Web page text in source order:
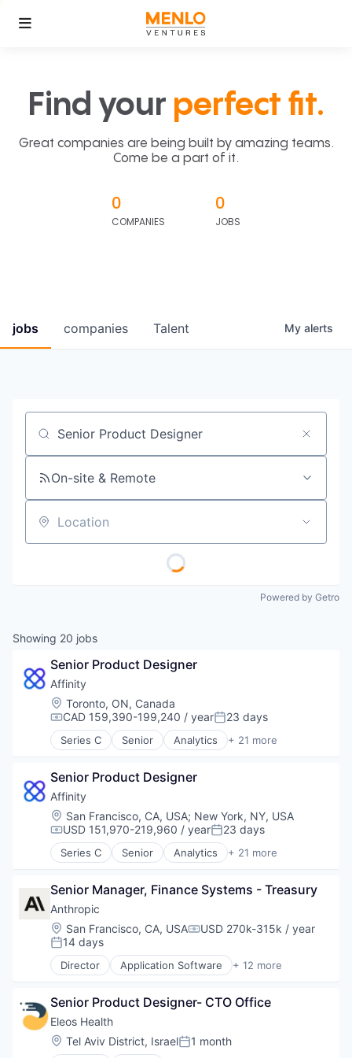
Find your perfect fit.
Great companies are being built by amazing teams.
Come be a part of it.
0
COMPANIES
0
JOBS
jobs companies Talent My alerts
Job title, company or keyword
On-site & Remote
Location
Powered by Getro
Showing 20 jobs
Senior Product Designer
Affinity
Location:
Toronto, ON, Canada
Compensation:
CAD 159,390-199,240 / yearPosted:
23 days
Series C Senior Analytics + 21 more
Artificial Intelligence (AI)
Business Development
Business Intelligence
Business/Productivity Software
Contact Management
CRM
Data & Analytics
Enterprise Software
Finance
Lead Generation
Media and Information Services (B2B)
Pipeline Management
Platform
Sales & Marketing
Science and Engineering
Software
Software Development
Senior Product Designer
Affinity
Location:
San Francisco, CA, USA; New York, NY, USA
Compensation:
USD 151,970-219,960 / yearPosted:
23 days
Series C Senior Analytics + 21 more
Artificial Intelligence (AI)
Business Development
Business Intelligence
Business/Productivity Software
Contact Management
CRM
Data & Analytics
Enterprise Software
Finance
Lead Generation
Media and Information Services (B2B)
Senior Manager, Finance Systems - Treasury
Anthropic
Location:
San Francisco, CA, USACompensation:
USD 270k-315k / year
Posted:
14 days
Director Application Software + 12 more
Artificial Intelligence (AI)
Data & Analytics
Foundational AI
Generative AI
IT Consulting and Outsourcing
Senior Product Designer- CTO Office
Eleos Health
Location:
Tel Aviv District, IsraelPosted:
1 month